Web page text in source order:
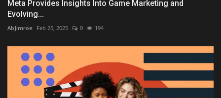
Meta Provides Insights Into Game Marketing and
Evolving...
AbJimroe Feb 25, 2025 0 194